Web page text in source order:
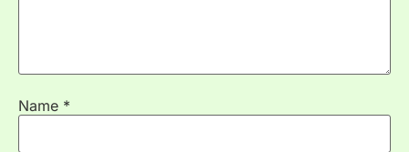
Name *